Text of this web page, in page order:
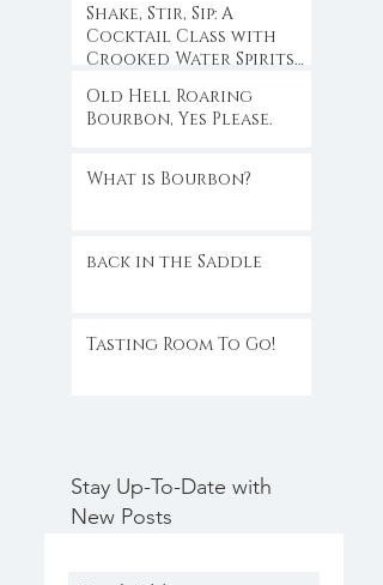
Water Spirits
Shake, Stir, Sip: A
Cocktail Class with
Crooked Water Spirits
Old Hell Roaring
Bourbon, Yes Please.
What is Bourbon?
back in the Saddle
Tasting Room To Go!
Stay Up-To-Date with
New Posts